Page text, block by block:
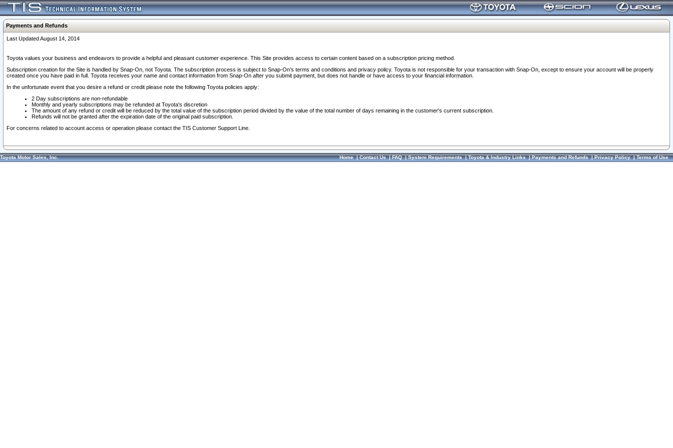
Payments and Refunds
Last Updated August 14, 2014
Toyota values your business and endeavors to provide a helpful and pleasant customer experience. This Site provides access to certain content based on a subscription pricing method.
Subscription creation for the Site is handled by Snap-On, not Toyota. The subscription process is subject to Snap-On’s terms and conditions and privacy policy. Toyota is not responsible for your transaction with Snap-On, except to ensure your account will be properly
created once you have paid in full. Toyota receives your name and contact information from Snap-On after you submit payment, but does not handle or have access to your financial information.
In the unfortunate event that you desire a refund or credit please note the following Toyota policies apply:
2 Day subscriptions are non-refundable
Monthly and yearly subscriptions may be refunded at Toyota's discretion
The amount of any refund or credit will be reduced by the total value of the subscription period divided by the value of the total number of days remaining in the customer's current subscription.
Refunds will not be granted after the expiration date of the original paid subscription.
For concerns related to account access or operation please contact the TIS Customer Support Line.
Toyota Motor Sales, Inc. Home|Contact Us|FAQ|System Requirements|Toyota & Industry Links|Payments and Refunds|Privacy Policy|Terms of Use